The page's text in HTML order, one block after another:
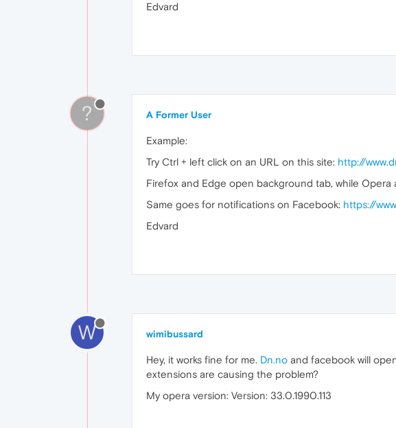
Edvard
? A Former User
Example:
Try Ctrl + left click on an URL on this site: http://
Firefox and Edge open background tab, while Opera
Same goes for notifications on Facebook: https://
Edvard
W wimibussard
Hey, it works fine for me. Dn.no and facebook will
extensions are causing the problem?
My opera version: Version: 33.0.1990.113